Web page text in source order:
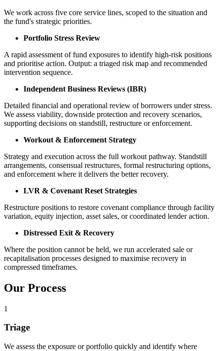
We work across five core service lines, scoped to the situation and
the fund's strategic priorities.
Portfolio Stress Review
A rapid assessment of fund exposures to identify high-risk positions
and prioritise action. Output: a triaged risk map and recommended
intervention sequence.
Independent Business Reviews (IBR)
Detailed financial and operational review of borrowers under stress.
We assess viability, downside protection and recovery scenarios,
supporting decisions on standstill, restructure or enforcement.
Workout & Enforcement Strategy
Strategy and execution across the full workout pathway. Standstill
arrangements, consensual restructures, formal restructuring options,
and enforcement where it delivers the better recovery.
LVR & Covenant Reset Strategies
Restructure positions to restore covenant compliance through facility
variation, equity injection, asset sales, or coordinated lender action.
Distressed Exit & Recovery
Where the position cannot be held, we run accelerated sale or
recapitalisation processes designed to maximise recovery in
compressed timeframes.
Our Process
1
Triage
We assess the exposure or portfolio quickly and identify where